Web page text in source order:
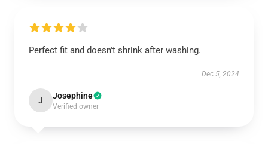
Perfect fit and doesn't shrink after washing.
Dec 5, 2024
J Josephine
Verified owner